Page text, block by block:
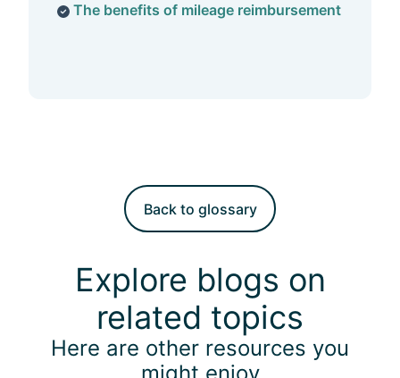
The benefits of mileage reimbursement
Back to glossary
Explore blogs on
related topics
Here are other resources you